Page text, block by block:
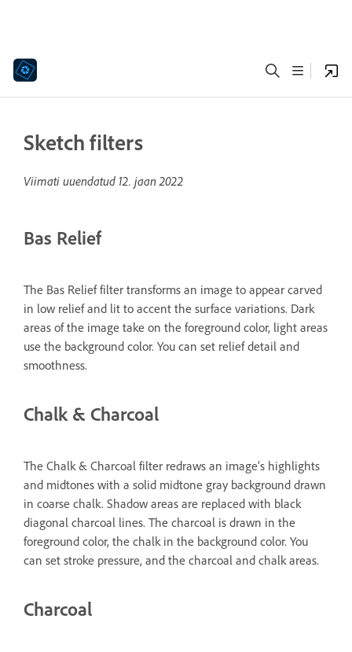
Sketch filters
Viimati uuendatud 12. jaan 2022
Bas Relief
The Bas Relief filter transforms an image to appear carved
in low relief and lit to accent the surface variations. Dark
areas of the image take on the foreground color, light areas
use the background color. You can set relief detail and
smoothness.
Chalk & Charcoal
The Chalk & Charcoal filter redraws an image’s highlights
and midtones with a solid midtone gray background drawn
in coarse chalk. Shadow areas are replaced with black
diagonal charcoal lines. The charcoal is drawn in the
foreground color, the chalk in the background color. You
can set stroke pressure, and the charcoal and chalk areas.
Charcoal